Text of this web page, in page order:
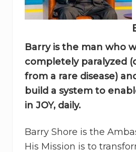
Barry is the man who
completely paralyzed
from a rare disease)
build a system to
in JOY, daily.
Barry Shore is the
His Mission is to